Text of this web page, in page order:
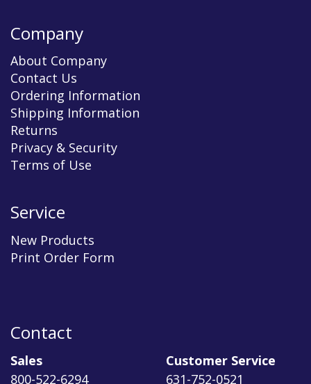
Company
About Company
Contact Us
Ordering Information
Shipping Information
Returns
Privacy & Security
Terms of Use
Service
New Products
Print Order Form
Contact
Sales
800-522-6294
Customer Service
631-752-0521